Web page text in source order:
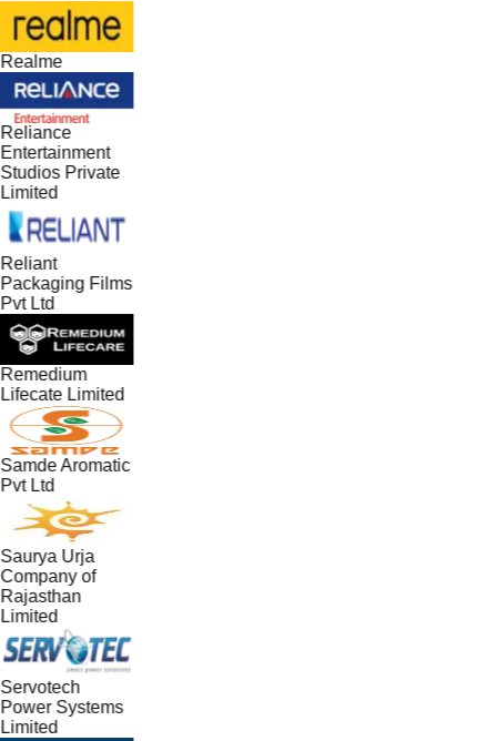
Realme
Reliance
Entertainment
Studios Private
Limited
Reliant
Packaging Films
Pvt Ltd
Remedium
Lifecate Limited
Samde Aromatic
Pvt Ltd
Saurya Urja
Company of
Rajasthan
Limited
Servotech
Power Systems
Limited